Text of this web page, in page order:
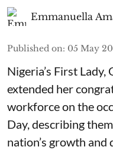
Emmanuella
Published on: 05 May
Nigeria’s First
extended her
workforce on the
Day, describing
nation’s growth and